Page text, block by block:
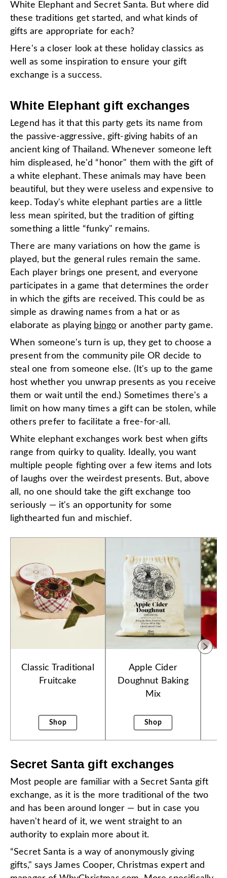
White Elephant and Secret Santa. But where did
these traditions get started, and what kinds of
gifts are appropriate for each?
Here's a closer look at these holiday classics as
well as some inspiration to ensure your gift
exchange is a success.
White Elephant gift exchanges
Legend has it that this party gets its name from
the passive-aggressive, gift-giving habits of an
ancient king of Thailand. Whenever someone left
him displeased, he'd “honor" them with the gift of
a white elephant. These animals may have been
beautiful, but they were useless and expensive to
keep. Today's white elephant parties are a little
less mean spirited, but the tradition of gifting
something a little “funky" remains.
There are many variations on how the game is
played, but the general rules remain the same.
Each player brings one present, and everyone
participates in a game that determines the order
in which the gifts are received. This could be as
simple as drawing names from a hat or as
elaborate as playing bingo or another party game.
When someone's turn is up, they get to choose a
present from the community pile OR decide to
steal one from someone else. (It's up to the game
host whether you unwrap presents as you receive
them or wait until the end.) Sometimes there's a
limit on how many times a gift can be stolen, while
others prefer to facilitate a free-for-all.
White elephant exchanges work best when gifts
range from quirky to quality. Ideally, you want
multiple people fighting over a few items and lots
of laughs over the weirdest presents. But, above
all, no one should take the gift exchange too
seriously — it's an opportunity for some
lighthearted fun and mischief.
Classic Traditional
Fruitcake
Shop
Apple Cider
Doughnut Baking
Mix
Shop
Secret Santa gift exchanges
Most people are familiar with a Secret Santa gift
exchange, as it is the more traditional of the two
and has been around longer — but in case you
haven't heard of it, we went straight to an
authority to explain more about it.
“Secret Santa is a way of anonymously giving
gifts," says James Cooper, Christmas expert and